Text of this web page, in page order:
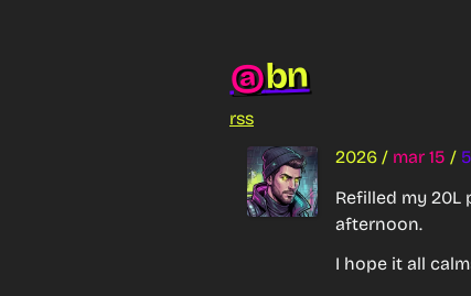
@bn
rss
2026 / mar 15 /
Refilled my
afternoon.
I hope it all